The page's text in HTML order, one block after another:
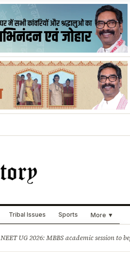
Tribal Issues Sports More ▼
NEET UG 2026: MBBS academic session to